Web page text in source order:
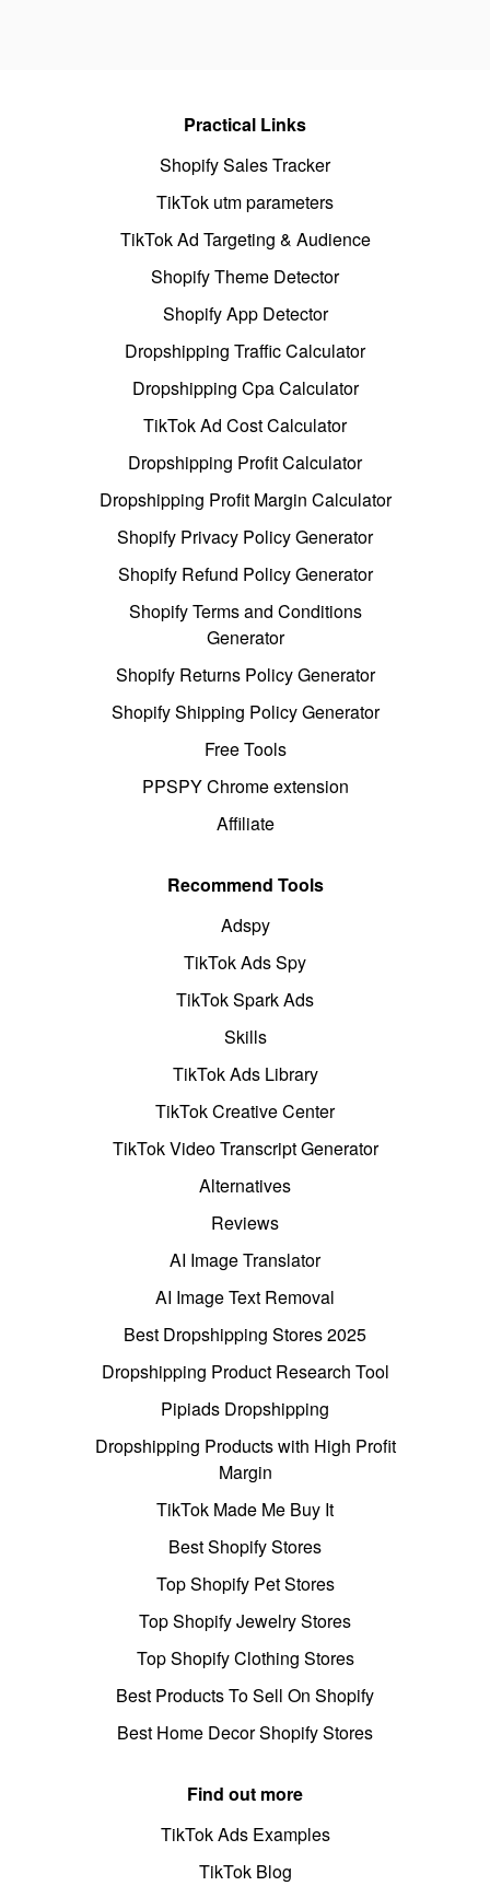
Practical Links
Shopify Sales Tracker
TikTok utm parameters
TikTok Ad Targeting & Audience
Shopify Theme Detector
Shopify App Detector
Dropshipping Traffic Calculator
Dropshipping Cpa Calculator
TikTok Ad Cost Calculator
Dropshipping Profit Calculator
Dropshipping Profit Margin Calculator
Shopify Privacy Policy Generator
Shopify Refund Policy Generator
Shopify Terms and Conditions
Generator
Shopify Returns Policy Generator
Shopify Shipping Policy Generator
Free Tools
PPSPY Chrome extension
Affiliate
Recommend Tools
Adspy
TikTok Ads Spy
TikTok Spark Ads
Skills
TikTok Ads Library
TikTok Creative Center
TikTok Video Transcript Generator
Alternatives
Reviews
AI Image Translator
AI Image Text Removal
Best Dropshipping Stores 2025
Dropshipping Product Research Tool
Pipiads Dropshipping
Dropshipping Products with High Profit
Margin
TikTok Made Me Buy It
Best Shopify Stores
Top Shopify Pet Stores
Top Shopify Jewelry Stores
Top Shopify Clothing Stores
Best Products To Sell On Shopify
Best Home Decor Shopify Stores
Find out more
TikTok Ads Examples
TikTok Blog